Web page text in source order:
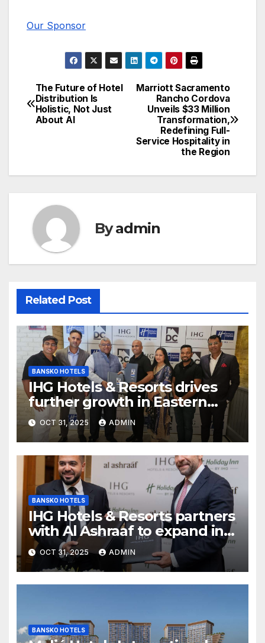
Our Sponsor
Post
navigation
Marriott Sacramento
Rancho Cordova
Unveils $33 Million
Transformation,
Redefining Full-
Service Hospitality in
the Region
The Future of Hotel
Distribution Is
Holistic, Not Just
About AI
Byadmin
Related Post
BANSKO HOTELS
IHG Hotels & Resorts drives
further growth in Eastern
India with signing of Holiday
Inn Express Siliguri Bagdogra
Airport
OCT 31, 2025 ADMIN
BANSKO HOTELS
IHG Hotels & Resorts partners
with Al Ashraaf to expand in
Egypt with signing of Holiday
Inn Cairo Al Obour
OCT 31, 2025 ADMIN
BANSKO HOTELS